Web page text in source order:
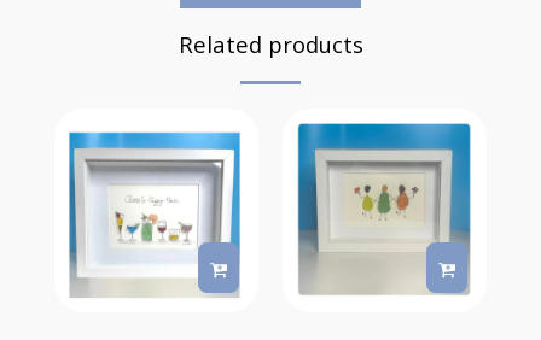
Related products